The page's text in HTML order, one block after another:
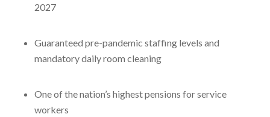
2027
Guaranteed pre-pandemic staffing levels and
mandatory daily room cleaning
One of the nation’s highest pensions for service
workers